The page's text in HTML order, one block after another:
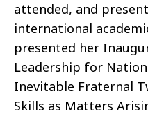
attended, and
international
presented her
Leadership for
Inevitable Fraternal
Skills as Matters